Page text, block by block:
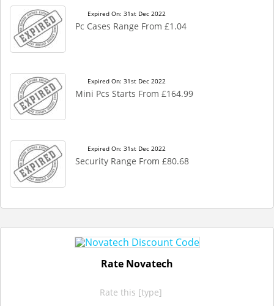
Expired On: 31st Dec 2022
Pc Cases Range From £1.04
Expired On: 31st Dec 2022
Mini Pcs Starts From £164.99
Expired On: 31st Dec 2022
Security Range From £80.68
Rate Novatech
Rate this [type]